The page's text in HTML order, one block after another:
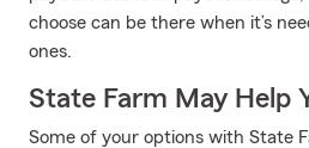
choose can be there when it’s
ones.
State Farm May Help
Some of your options with State